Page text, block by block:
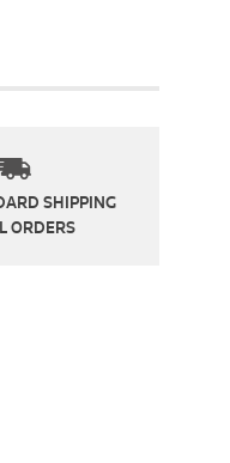
SHIPPING
ORDERS